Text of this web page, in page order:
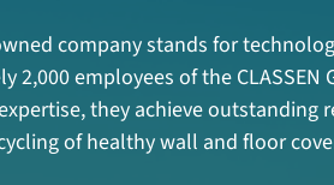
company stands for
employees of the
they achieve
of healthy wall and floor